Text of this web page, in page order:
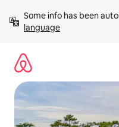
content
Some info has been
language